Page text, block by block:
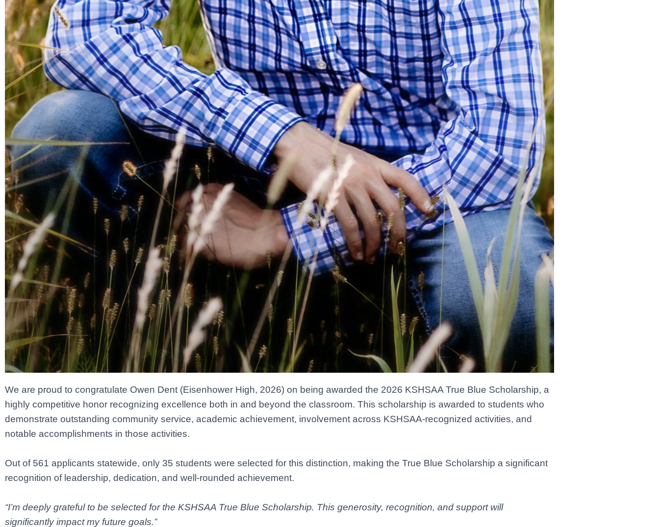
We are proud to congratulate Owen Dent (Eisenhower High, 2026) on being awarded the 2026 KSHSAA True Blue Scholarship, a
highly competitive honor recognizing excellence both in and beyond the classroom. This scholarship is awarded to students who
demonstrate outstanding community service, academic achievement, involvement across KSHSAA-recognized activities, and
notable accomplishments in those activities.
Out of 561 applicants statewide, only 35 students were selected for this distinction, making the True Blue Scholarship a significant
recognition of leadership, dedication, and well-rounded achievement.
“I’m deeply grateful to be selected for the KSHSAA True Blue Scholarship. This generosity, recognition, and support will
significantly impact my future goals.”